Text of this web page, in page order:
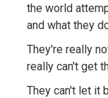
the world
and what they
They're really
really can't get
They can't let it